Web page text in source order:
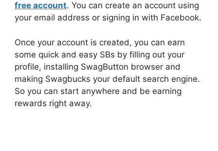
free account. You can create an account using
your email address or signing in with Facebook.
Once your account is created, you can earn
some quick and easy SBs by filling out your
profile, installing SwagButton browser and
making Swagbucks your default search engine.
So you can start anywhere and be earning
rewards right away.